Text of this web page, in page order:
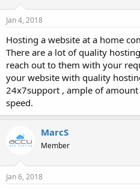
Jan 4, 2018
Hosting a website at a home
There are a lot of quality
reach out to them with your
your website with quality
24x7support , ample of
speed.
MarcS
Member
Jan 6, 2018